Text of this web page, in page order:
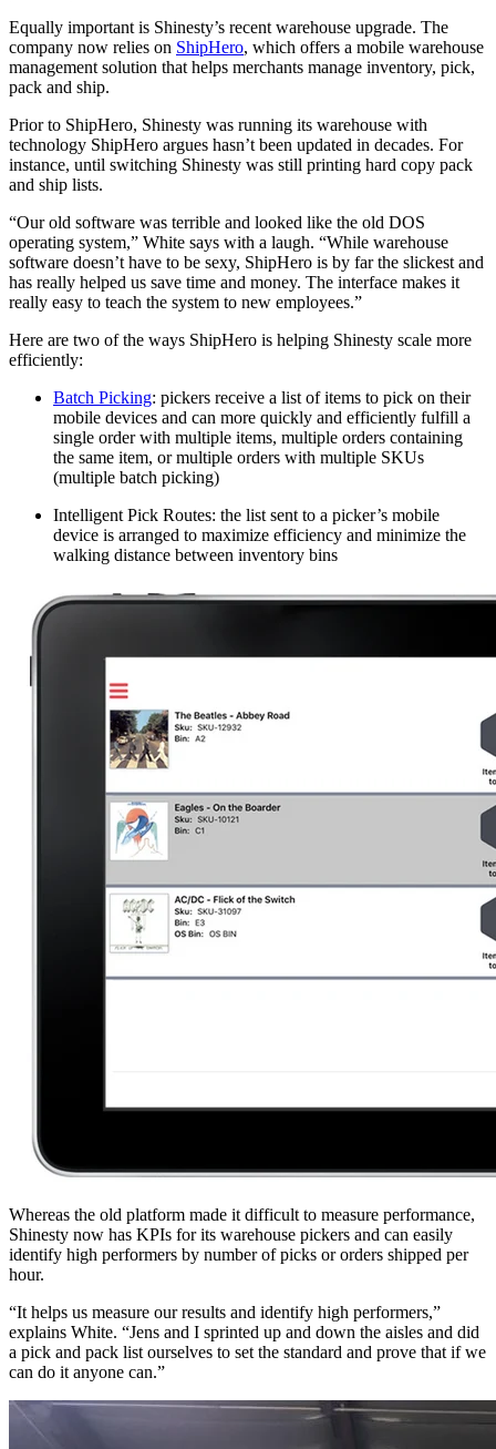
Equally important is Shinesty’s recent warehouse upgrade. The
company now relies on ShipHero, which offers a mobile warehouse
management solution that helps merchants manage inventory, pick,
pack and ship.
Prior to ShipHero, Shinesty was running its warehouse with
technology ShipHero argues hasn’t been updated in decades. For
instance, until switching Shinesty was still printing hard copy pack
and ship lists.
“Our old software was terrible and looked like the old DOS
operating system,” White says with a laugh. “While warehouse
software doesn’t have to be sexy, ShipHero is by far the slickest and
has really helped us save time and money. The interface makes it
really easy to teach the system to new employees.”
Here are two of the ways ShipHero is helping Shinesty scale more
efficiently:
Batch Picking: pickers receive a list of items to pick on their
mobile devices and can more quickly and efficiently fulfill a
single order with multiple items, multiple orders containing
the same item, or multiple orders with multiple SKUs
(multiple batch picking)
Intelligent Pick Routes: the list sent to a picker’s mobile
device is arranged to maximize efficiency and minimize the
walking distance between inventory bins
Whereas the old platform made it difficult to measure performance,
Shinesty now has KPIs for its warehouse pickers and can easily
identify high performers by number of picks or orders shipped per
hour.
“It helps us measure our results and identify high performers,”
explains White. “Jens and I sprinted up and down the aisles and did
a pick and pack list ourselves to set the standard and prove that if we
can do it anyone can.”